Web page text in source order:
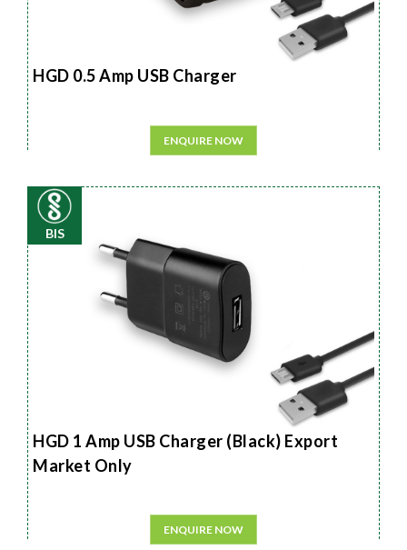
HGD 0.5 Amp USB Charger
ENQUIRE NOW
BIS
HGD 1 Amp USB Charger (Black) Export
Market Only
ENQUIRE NOW